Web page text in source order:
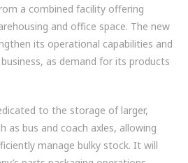
a combined facility offering
and office space. The new
its operational capabilities and
as demand for its products
to the storage of larger,
as bus and coach axles, allowing
manage bulky stock. It will